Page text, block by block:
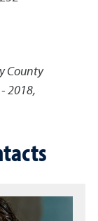
County
2018,